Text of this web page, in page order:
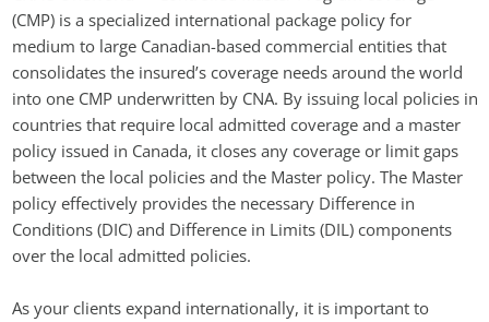
(CMP) is a specialized international package policy for
medium to large Canadian-based commercial entities that
consolidates the insured’s coverage needs around the world
into one CMP underwritten by CNA. By issuing local policies in
countries that require local admitted coverage and a master
policy issued in Canada, it closes any coverage or limit gaps
between the local policies and the Master policy. The Master
policy effectively provides the necessary Difference in
Conditions (DIC) and Difference in Limits (DIL) components
over the local admitted policies.
As your clients expand internationally, it is important to